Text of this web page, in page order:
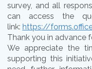
survey, and all
can access the
link: https://
Thank you in advance
We appreciate the
supporting this